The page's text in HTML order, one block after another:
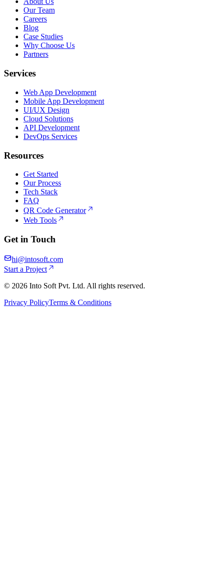
Our Team
Careers
Blog
Case Studies
Why Choose Us
Partners
Services
Web App Development
Mobile App Development
UI/UX Design
Cloud Solutions
API Development
DevOps Services
Resources
Get Started
Our Process
Tech Stack
FAQ
QR Code Generator
Web Tools
Get in Touch
hi@intosoft.com
Start a Project
© 2026 Into Soft Pvt. Ltd. All rights reserved.
Privacy PolicyTerms & Conditions